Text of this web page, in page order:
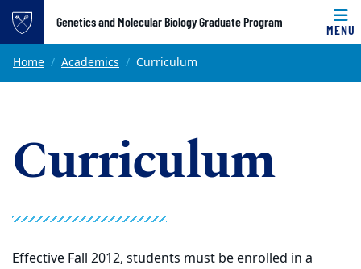
Top of page
Skip to main content
Genetics and Molecular Biology Graduate Program
MENU
Main content
Home Academics Curriculum
Curriculum
Effective Fall 2012, students must be enrolled in a